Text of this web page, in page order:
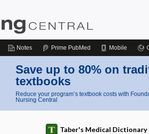
Notes Prime PubMed Mobile
Save up to 80% on
textbooks
Reduce your program’s textbook costs with
Nursing Central
Taber's Medical Dictionary